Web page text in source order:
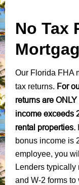
No Tax
Our Florida FHA
tax returns. For
returns are
income exceeds
rental properties.
bonus income is
employee, you
Lenders
and W-2 forms to